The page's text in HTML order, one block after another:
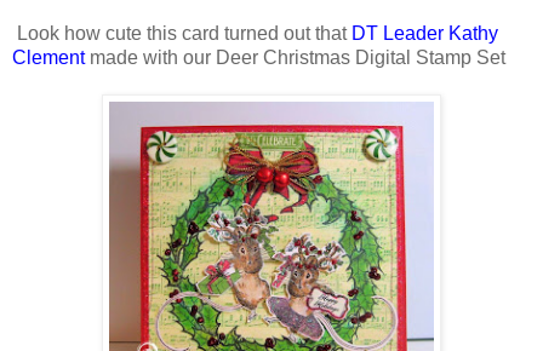
Look how cute this card turned out that DT Leader Kathy
Clement made with our Deer Christmas Digital Stamp Set